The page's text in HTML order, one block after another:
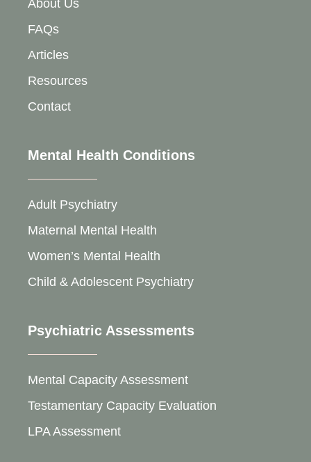
About Us
FAQs
Articles
Resources
Contact
Mental Health Conditions
Adult Psychiatry
Maternal Mental Health
Women’s Mental Health
Child & Adolescent Psychiatry
Psychiatric Assessments
Mental Capacity Assessment
Testamentary Capacity Evaluation
LPA Assessment